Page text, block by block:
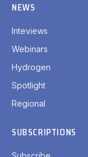
NEWS
Inteviews
Webinars
Hydrogen
Spotlight
Regional
SUBSCRIPTIONS